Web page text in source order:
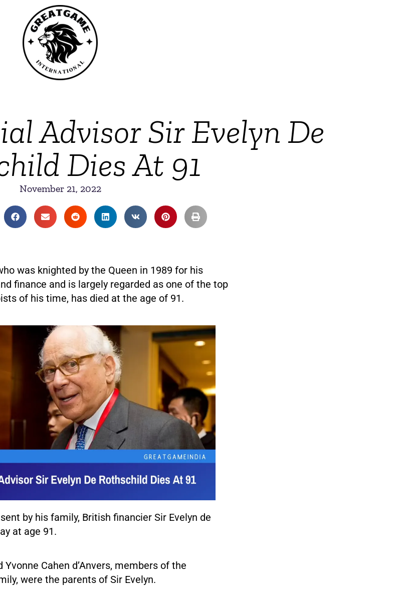
Advisor Sir Evelyn De
Dies At 91
November 21, 2022
was knighted by the Queen in 1989 for his
finance and is largely regarded as one of the top
of his time, has died at the age of 91.
by his family, British financier Sir Evelyn de
at age 91.
Cahen d’Anvers, members of the
were the parents of Sir Evelyn.